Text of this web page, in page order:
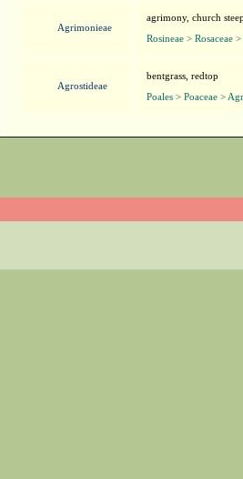
Agrimonieae
agrimony, church
Rosineae > Rosaceae
Agrostideae
bentgrass, redtop
Poales > Poaceae >